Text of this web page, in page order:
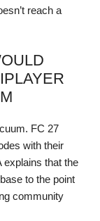
reach a
FC 27
with their
explains that the
to the point
community